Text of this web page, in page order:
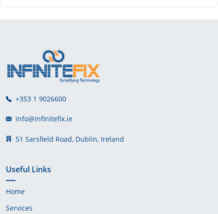
+353 1 9026600
info@infinitefix.ie
51 Sarsfield Road, Dublin, Ireland
Useful Links
Home
Services